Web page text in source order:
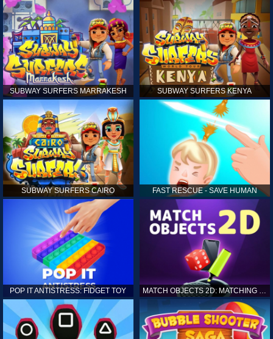
SUBWAY SURFERS MARRAKESH SUBWAY SURFERS KENYA
SUBWAY SURFERS CAIRO FAST RESCUE - SAVE HUMAN
POP IT ANTISTRESS: FIDGET TOY MATCH OBJECTS 2D: MATCHING GAME